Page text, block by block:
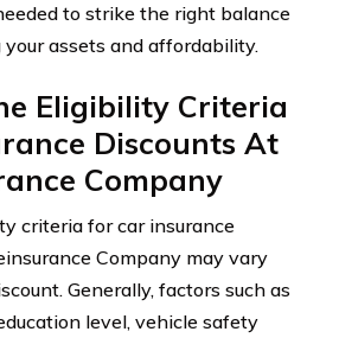
to strike the right balance
assets and affordability.
Eligibility Criteria
Discounts At
Company
criteria for car insurance
Company may vary
Generally, factors such as
level, vehicle safety